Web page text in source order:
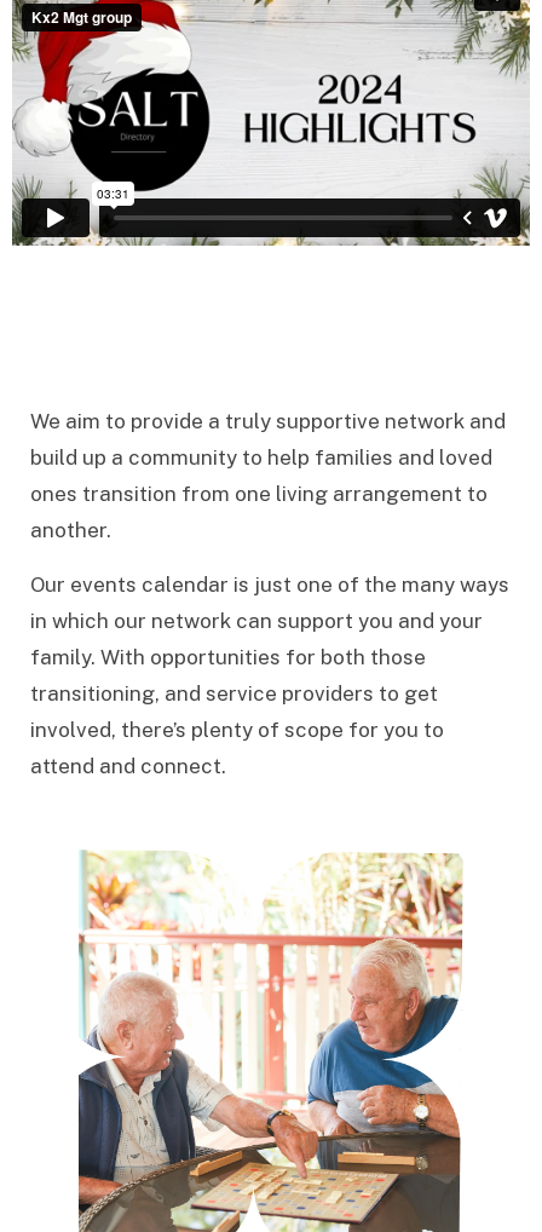
We aim to provide a truly supportive network and
build up a community to help families and loved
ones transition from one living arrangement to
another.
Our events calendar is just one of the many ways
in which our network can support you and your
family. With opportunities for both those
transitioning, and service providers to get
involved, there’s plenty of scope for you to
attend and connect.